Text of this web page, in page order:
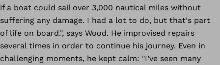
if a boat could sail over 3,000 nautical miles without
suffering any damage. I had a lot to do, but that's part
of life on board.", says Wood. He improvised repairs
several times in order to continue his journey. Even in
challenging moments, he kept calm: "I’ve seen many